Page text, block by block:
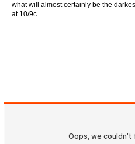
what will almost certainly be the
at 10/9c